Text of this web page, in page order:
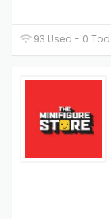
93 Used - 0